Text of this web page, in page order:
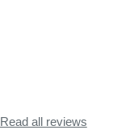
Read all reviews